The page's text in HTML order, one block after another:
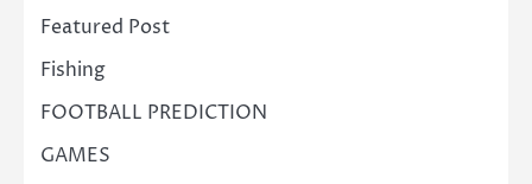
Featured Post
Fishing
FOOTBALL PREDICTION
GAMES